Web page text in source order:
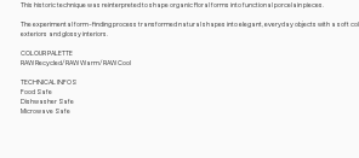
This historic technique was reinterpreted to shape organic floral forms into functional porcelain pieces.
The experimental form-finding process transformed natural shapes into elegant, everyday objects with a soft
exteriors and glossy interiors.
COLOUR PALETTE
RAW Recycled/ RAW Warm/ RAW Cool
TECHNICAL INFOS
Food Safe
Dishwasher Safe
Microwave Safe